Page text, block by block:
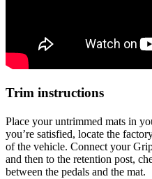
Trim instructions
Place your untrimmed mats in
you’re satisfied, locate the
of the vehicle. Connect your
and then to the retention post,
between the pedals and the mat.